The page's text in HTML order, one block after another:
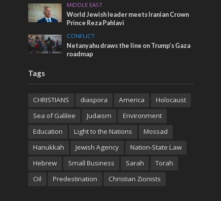
MIDDLE EAST
World Jewish leader meets Iranian Crown
Prince Reza Pahlavi
CONFLICT
Netanyahu draws the line on Trump’s Gaza
roadmap
Tags
CHRISTIANS diaspora America
Holocaust
Sea of Galilee
Judaism
Environment
Education
Light to the Nations
Mossad
Hanukkah
Jewish Agency
Nation-State Law
Hebrew
Small Business Sarah
Torah
Oil
Predestination Christian Zionists